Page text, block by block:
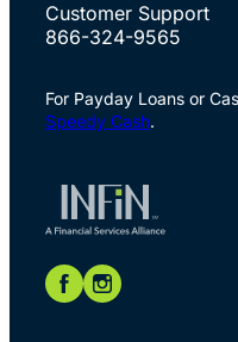
Customer Support
866-324-9565
For Payday Loans or
Speedy Cash.